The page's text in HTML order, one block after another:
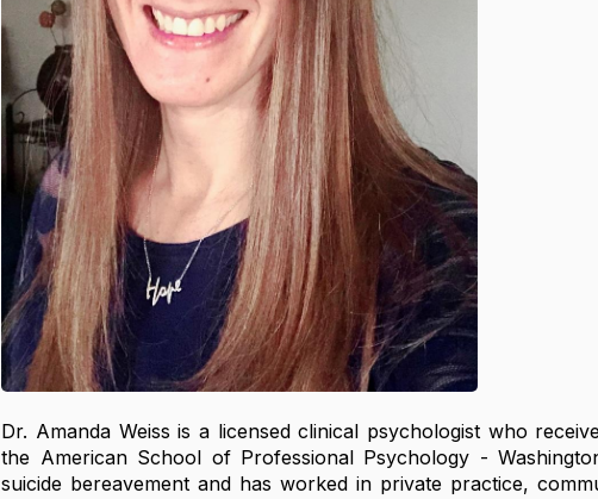
Dr. Amanda Weiss is a licensed clinical psychologist who
the American School of Professional Psychology -
suicide bereavement and has worked in private practice,